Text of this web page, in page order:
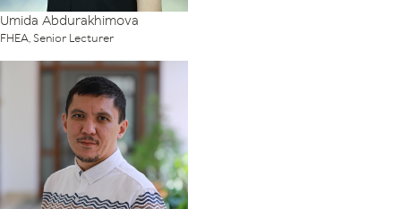
Umida Abdurakhimova
FHEA, Senior Lecturer